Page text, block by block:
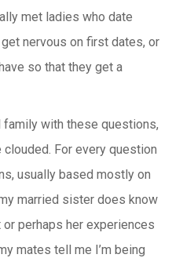
met ladies who date
nervous on first dates, or
so that they get a
with these questions,
For every question
usually based mostly on
married sister does know
perhaps her experiences
mates tell me I’m being